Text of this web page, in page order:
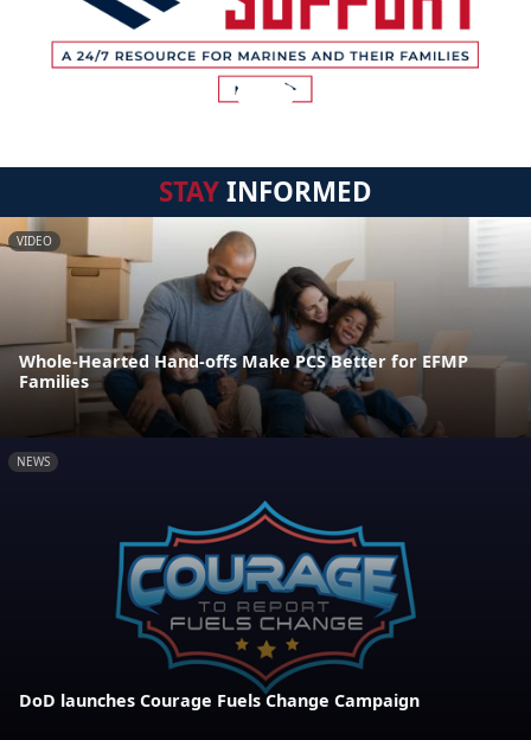
STAYINFORMED
VIDEO
Whole-Hearted Hand-offs Make PCS Better for EFMP
Families
NEWS
DoD launches Courage Fuels Change Campaign